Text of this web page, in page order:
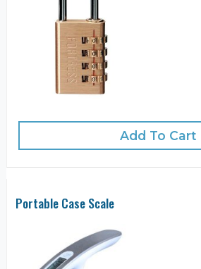
Add To Cart
Portable Case Scale